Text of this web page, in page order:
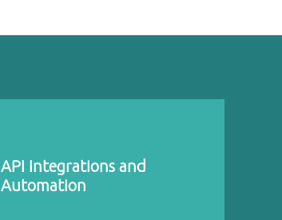
API Integrations and
Automation